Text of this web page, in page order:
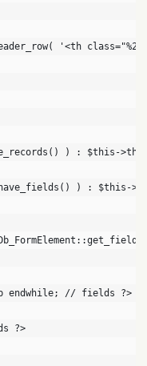
'<th
) : $this-
) : $this-
echo
endwhile; // fields ?>
?>